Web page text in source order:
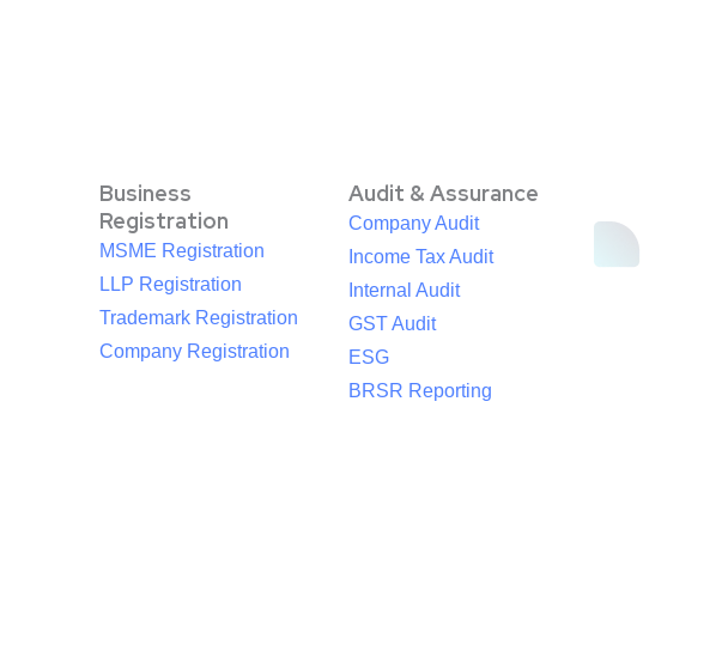
Business
Registration
MSME Registration
LLP Registration
Trademark Registration
Company Registration
Audit & Assurance
Company Audit
Income Tax Audit
Internal Audit
GST Audit
ESG
BRSR Reporting